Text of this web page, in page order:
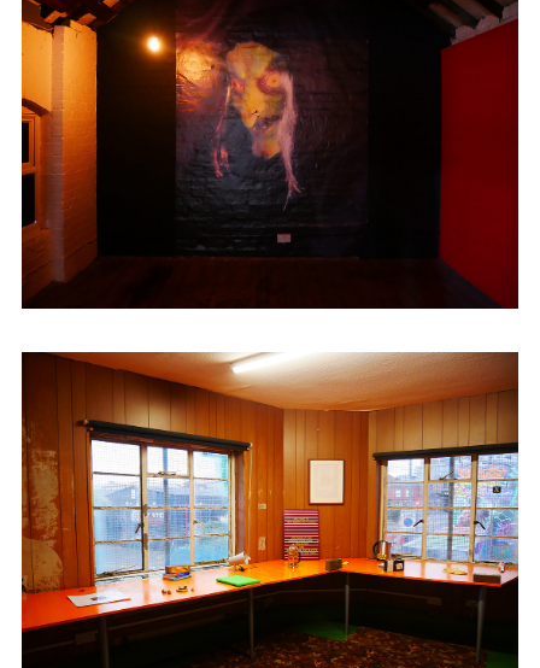
and ran Cheap Cheap
(@cheapcheapgallery) , an artist-led space,
between 2019-2023.
Dinosaur is currently working on
House
, a new artist studio complex and
Prayer Room
, a new exhibition space, both
in Digbeth, Birmingham.
He is also a founding member ofKühle
Wampe, a horrible collaboration based
across The Midlands.
Recent projects include ‘If It Thunders on
All Fool’s Day’ at Eastside Projects. Recent
exhibitions at Cheap Cheap include;
Ishmail De Niro’s ‘The Saracen’s Head,’
Leah Hickey’s ‘How to Get Attention When